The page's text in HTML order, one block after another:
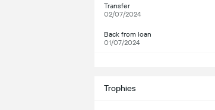
Transfer
02/07/2024
Back from loan
01/07/2024
Trophies